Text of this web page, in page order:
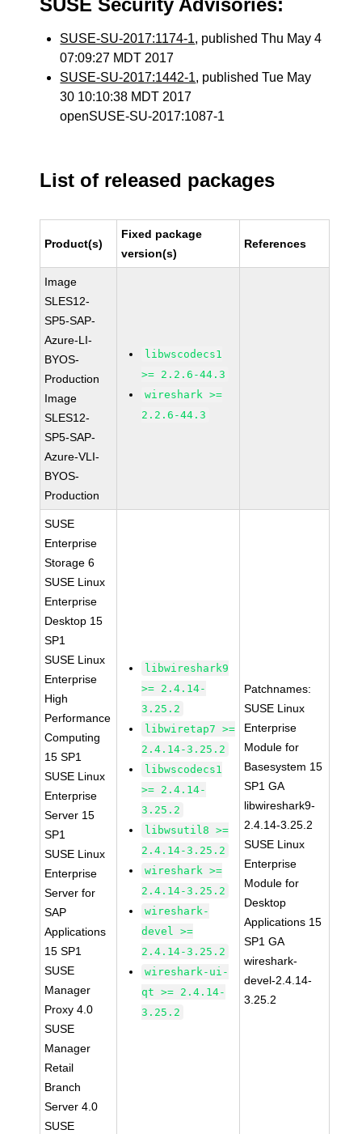
SUSE Security Advisories:
SUSE-SU-2017:1174-1, published Thu May 4
07:09:27 MDT 2017
SUSE-SU-2017:1442-1, published Tue May
30 10:10:38 MDT 2017
openSUSE-SU-2017:1087-1
List of released packages
Product(s)
Fixed package
version(s)
References
Image
SLES12-
SP5-SAP-
Azure-LI-
BYOS-
Production
Image
SLES12-
SP5-SAP-
Azure-VLI-
BYOS-
Production
libwscodecs1
>= 2.2.6-44.3
wireshark >=
2.2.6-44.3
SUSE
Enterprise
Storage 6
SUSE Linux
Enterprise
Desktop 15
SP1
SUSE Linux
Enterprise
High
Performance
Computing
15 SP1
SUSE Linux
Enterprise
Server 15
SP1
SUSE Linux
Enterprise
Server for
SAP
Applications
15 SP1
SUSE
Manager
Proxy 4.0
SUSE
Manager
Retail
Branch
Server 4.0
SUSE
libwireshark9
>= 2.4.14-
3.25.2
libwiretap7 >=
2.4.14-3.25.2
libwscodecs1
>= 2.4.14-
3.25.2
libwsutil8 >=
2.4.14-3.25.2
wireshark >=
2.4.14-3.25.2
wireshark-
devel >=
2.4.14-3.25.2
wireshark-ui-
qt >= 2.4.14-
3.25.2
Patchnames:
SUSE Linux
Enterprise
Module for
Basesystem 15
SP1 GA
libwireshark9-
2.4.14-3.25.2
SUSE Linux
Enterprise
Module for
Desktop
Applications 15
SP1 GA
wireshark-
devel-2.4.14-
3.25.2